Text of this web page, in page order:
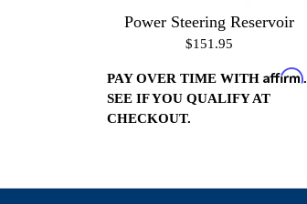
Power Steering Reservoir
$151.95
PAY OVER TIME WITH Affirm.
SEE IF YOU QUALIFY AT
CHECKOUT.